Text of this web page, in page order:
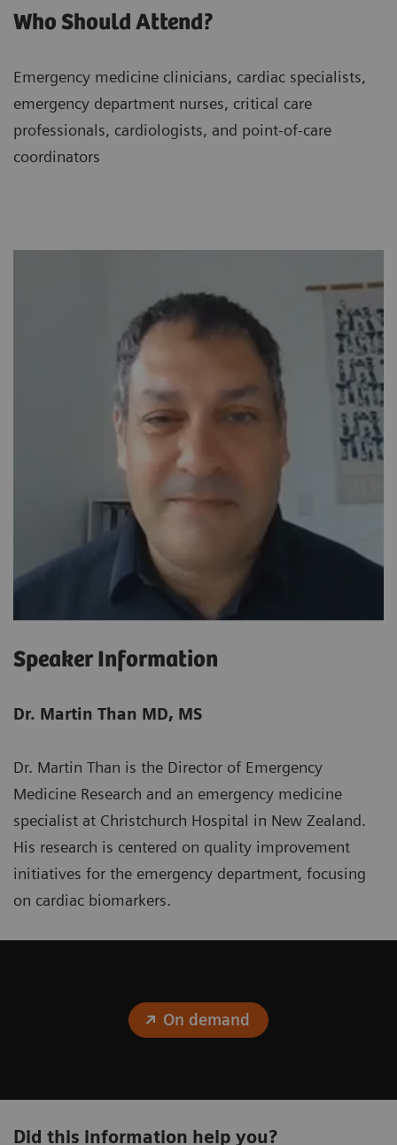
Who Should Attend?
Emergency medicine clinicians, cardiac specialists,
emergency department nurses, critical care
professionals, cardiologists, and point-of-care
coordinators
Speaker Information
Dr. Martin Than MD, MS
Dr. Martin Than is the Director of Emergency
Medicine Research and an emergency medicine
specialist at Christchurch Hospital in New Zealand.
His research is centered on quality improvement
initiatives for the emergency department, focusing
on cardiac biomarkers.
On demand
Did this information help you?